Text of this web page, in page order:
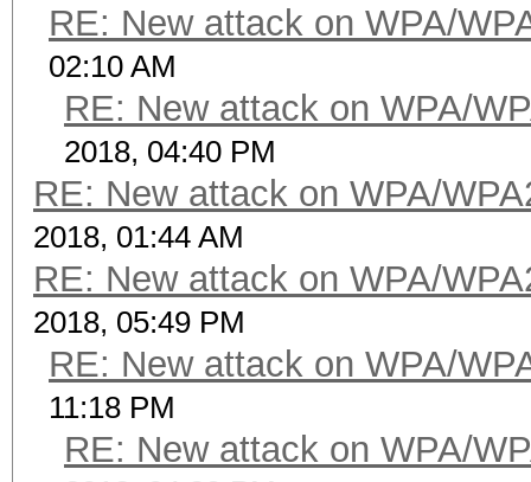
RE: New attack on WPA/
02:10 AM
RE: New attack on WPA/
2018, 04:40 PM
RE: New attack on WPA/
2018, 01:44 AM
RE: New attack on WPA/
2018, 05:49 PM
RE: New attack on WPA/
11:18 PM
RE: New attack on WPA/